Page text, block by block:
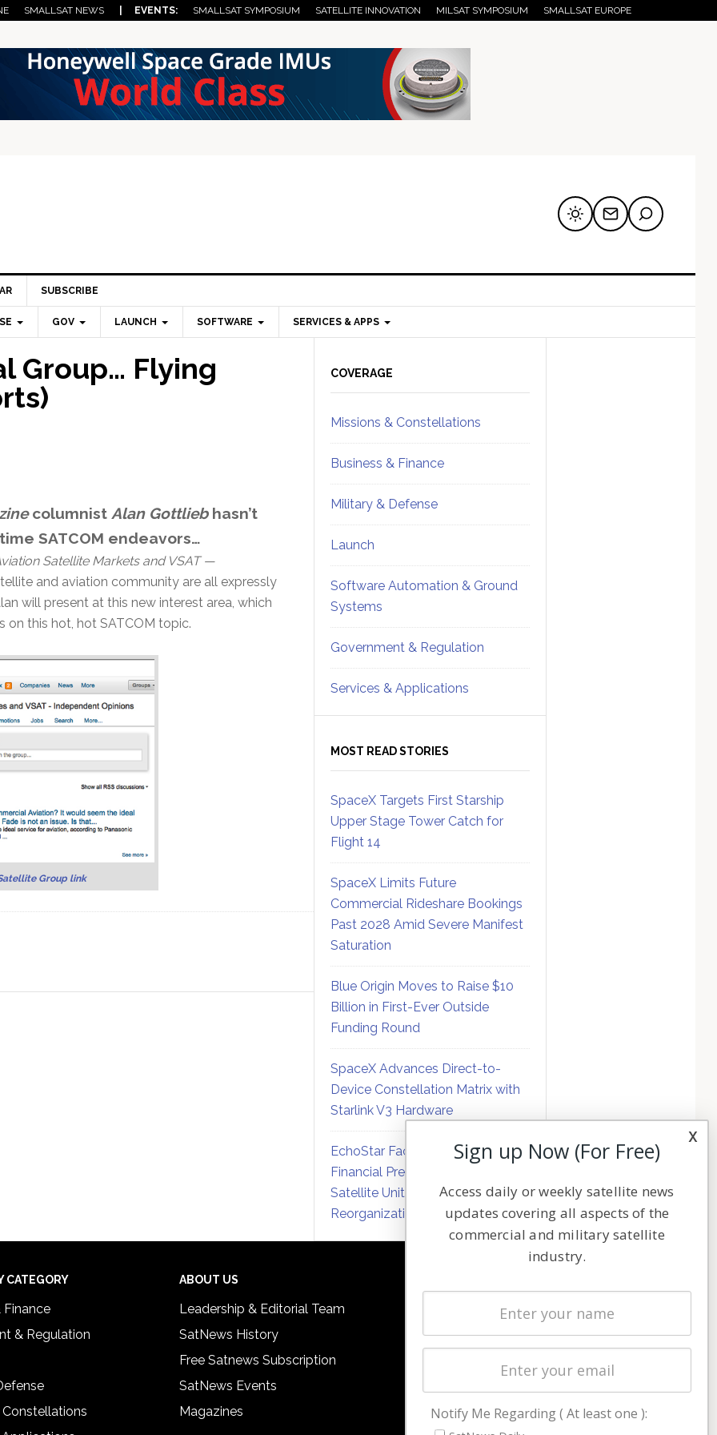
SMALLSAT NEWS | EVENTS: SMALLSAT SYMPOSIUM SATELLITE INNOVATION MILSAT SYMPOSIUM SMALLSAT EUROPE
SUBSCRIBE
GOV LAUNCH SOFTWARE SERVICES & APPS
Group… Flying
columnist Alan Gottliebhasn’t
SATCOM endeavors…
Satellite Markets and VSAT —
and aviation community are all expressly
will present at this new interest area, which
on this hot, hot SATCOM topic.
Group link
Sidebar
COVERAGE
Missions & Constellations
Business & Finance
Military & Defense
Launch
Software Automation & Ground
Systems
Government & Regulation
Services & Applications
MOST READ STORIES
SpaceX Targets First Starship
Upper Stage Tower Catch for
Flight 14
SpaceX Limits Future
Commercial Rideshare Bookings
Past 2028 Amid Severe Manifest
Saturation
Blue Origin Moves to Raise $10
Billion in First-Ever Outside
Funding Round
SpaceX Advances Direct-to-
Device Constellation Matrix with
Starlink V3 Hardware
EchoStar Faces Mounting
Financial Pressure on Hughes
Satellite Unit Amid Corporate
Reorganization
CATEGORY
Finance
& Regulation
Constellations
ABOUT US
Leadership & Editorial Team
SatNews History
Free Satnews Subscription
SatNews Events
Magazines
Latest Stories
Magazines
Cookie & Privacy Policy for Satnews
x
Sign up Now (For Free)
Access daily or weekly satellite news
updates covering all aspects of the
commercial and military satellite
industry.
Notify Me Regarding ( At least one ):